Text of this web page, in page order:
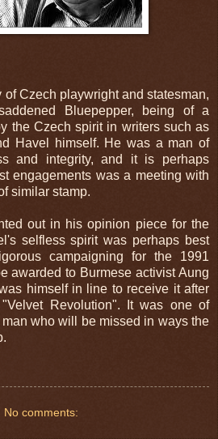
Czech playwright and statesman,
Bluepepper, being of a
the Czech spirit in writers such as
Havel himself. He was a man of
and integrity, and it is perhaps
engagements was a meeting with
similar stamp.
out in his opinion piece for the
selfless spirit was perhaps best
campaigning for the 1991
awarded to Burmese activist Aung
himself in line to receive it after
Revolution". It was one of
who will be missed in ways the
No comments: